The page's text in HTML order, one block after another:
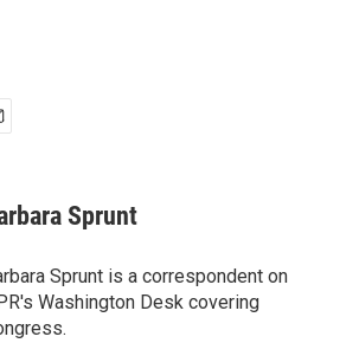
Sprunt
Sprunt is a correspondent on
Washington Desk covering